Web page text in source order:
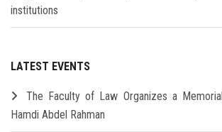
institutions
LATEST EVENTS
The Faculty of Law Organizes a
Hamdi Abdel Rahman